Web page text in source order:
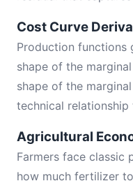
Cost Curve
Production functions
shape of the
shape of the
technical
Agricultural
Farmers face classic
how much fertilizer